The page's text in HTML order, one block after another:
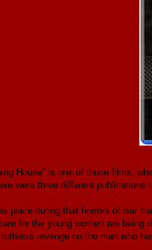
House” is one of those films,
were three different
place during that horrors of war
for the young women are being
revenge on the man who